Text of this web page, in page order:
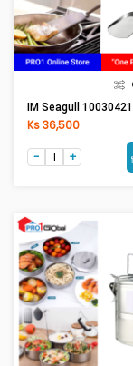
Ks 36,500